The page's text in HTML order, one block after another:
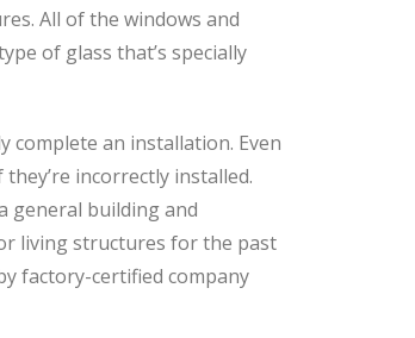
All of the windows and
of glass that’s specially
complete an installation. Even
incorrectly installed.
general building and
living structures for the past
factory-certified company